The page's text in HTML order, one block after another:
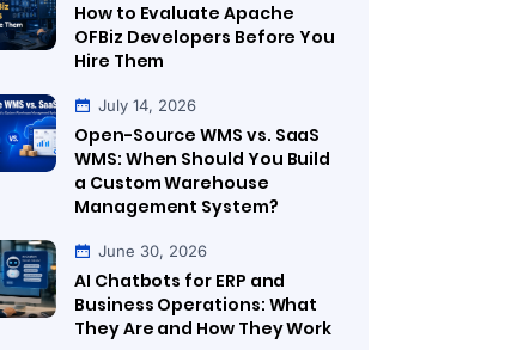
How to Evaluate Apache
OFBiz Developers Before You
Hire Them
July 14, 2026
Open-Source WMS vs. SaaS
WMS: When Should You Build
a Custom Warehouse
Management System?
June 30, 2026
AI Chatbots for ERP and
Business Operations: What
They Are and How They Work